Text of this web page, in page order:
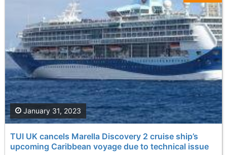
TUI UK cancels Marella Discovery 2 cruise ship’s
upcoming Caribbean voyage due to technical issue
January 31, 2023